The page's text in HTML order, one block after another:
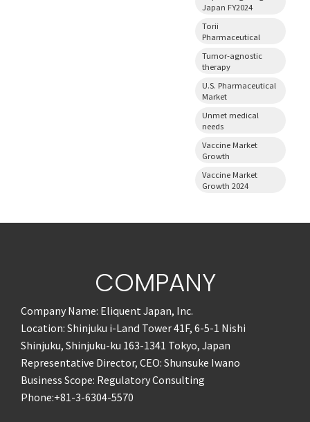
Japan FY2024
Torii
Pharmaceutical
Tumor-agnostic
therapy
U.S. Pharmaceutical
Market
Unmet medical
needs
Vaccine Market
Growth
Vaccine Market
Growth 2024
COMPANY
Company Name: Eliquent Japan, Inc.
Location: Shinjuku i-Land Tower 41F, 6-5-1 Nishi
Shinjuku, Shinjuku-ku 163-1341 Tokyo, Japan
Representative Director, CEO: Shunsuke Iwano
Business Scope: Regulatory Consulting
Phone:+81-3-6304-5570